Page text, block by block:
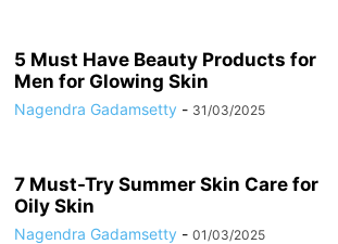
5 Must Have Beauty Products for
Men for Glowing Skin
Nagendra Gadamsetty - 31/03/2025
7 Must-Try Summer Skin Care for
Oily Skin
Nagendra Gadamsetty - 01/03/2025